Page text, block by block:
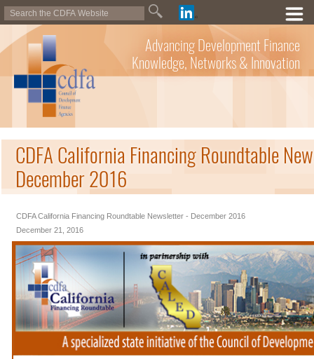
Advancing Development Finance
Knowledge, Networks & Innovation
CDFA California Financing Roundtable
December 2016
CDFA California Financing Roundtable Newsletter - December 2016
December 21, 2016